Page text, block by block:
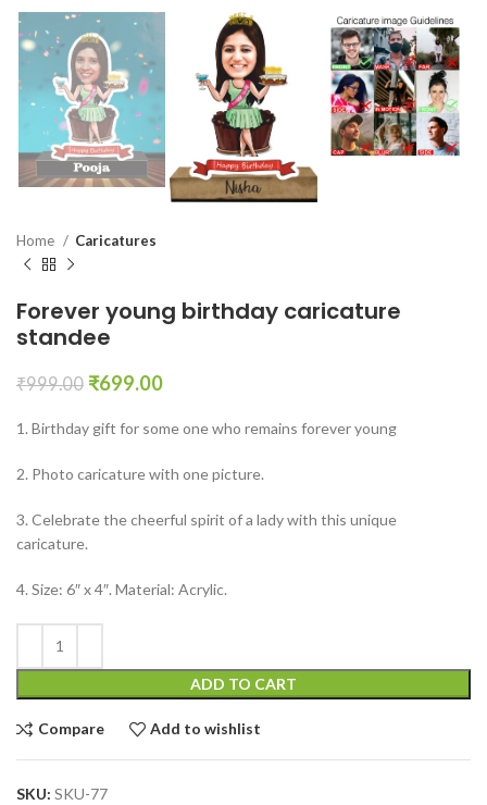
Home Caricatures
Forever young birthday caricature
standee
₹999.00 ₹699.00
1. Birthday gift for some one who remains forever young
2. Photo caricature with one picture.
3. Celebrate the cheerful spirit of a lady with this unique
caricature.
4. Size: 6″ x 4″. Material: Acrylic.
ADD TO CART
Compare Add to wishlist
SKU: SKU-77